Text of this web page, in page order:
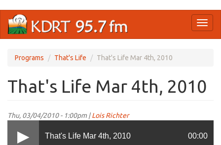
main
Programs That's Life That's Life Mar 4th, 2010
That's Life Mar 4th, 2010
Thu, 03/04/2010 - 1:00pm |Lois Richter
That's Life Mar 4th, 2010 00:00